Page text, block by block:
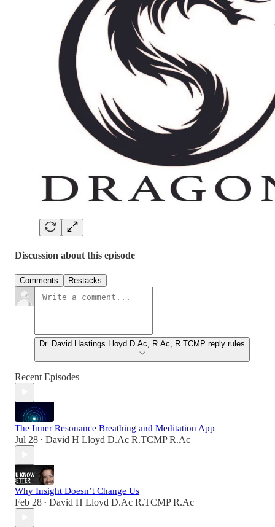
Discussion about this episode
Comments Restacks
Dr. David Hastings Lloyd D.Ac, R.Ac, R.TCMP reply rules
Recent Episodes
The Inner Resonance Breathing and Meditation App
Jul 28 • David H Lloyd D.Ac R.TCMP R.Ac
Why Insight Doesn’t Change Us
Feb 28 • David H Lloyd D.Ac R.TCMP R.Ac